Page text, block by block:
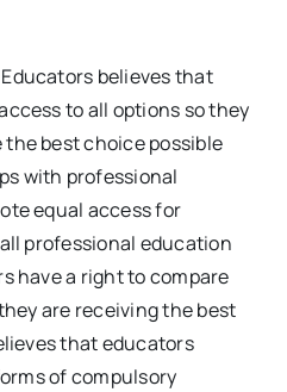
believes that
to all options so they
the best choice possible
with professional
equal access for
professional education
have a right to compare
are receiving the best
that educators
of compulsory